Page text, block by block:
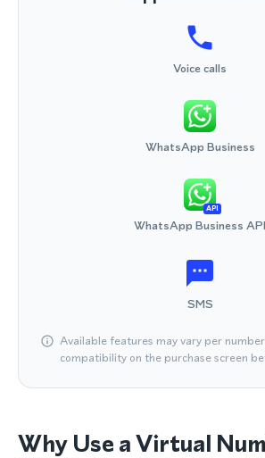
Voice calls
WhatsApp Business
API
WhatsApp Business API
SMS
Available features may vary per
compatibility on the purchase screen
Why Use a Virtual